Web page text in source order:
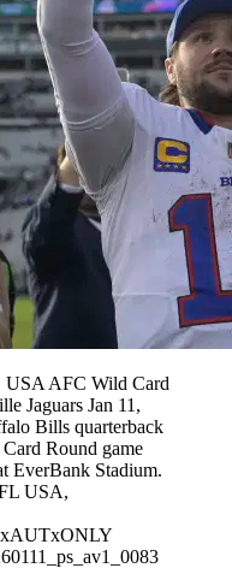
USA AFC Wild Card
Jaguars Jan 11,
Bills quarterback
Round game
EverBank Stadium.
USA,